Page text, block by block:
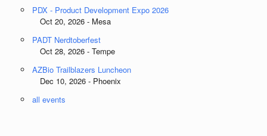
PDX - Product Development Expo 2026
Oct 20, 2026 - Mesa
PADT Nerdtoberfest
Oct 28, 2026 - Tempe
AZBio Trailblazers Luncheon
Dec 10, 2026 - Phoenix
all events